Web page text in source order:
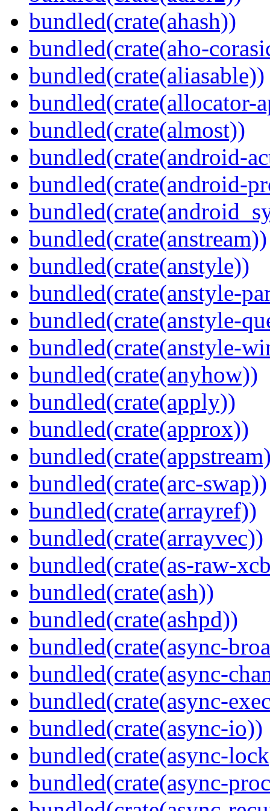
bundled(crate(ahash))
bundled(crate(aho-
bundled(crate(aliasable))
bundled(crate(allocator-
bundled(crate(almost))
bundled(crate(android-
bundled(crate(android-
bundled(crate(anstream))
bundled(crate(anstyle))
bundled(crate(anstyle-
bundled(crate(anstyle-
bundled(crate(anstyle-
bundled(crate(anyhow))
bundled(crate(apply))
bundled(crate(approx))
bundled(crate(arc-swap))
bundled(crate(arrayref))
bundled(crate(arrayvec))
bundled(crate(as-raw-
bundled(crate(ash))
bundled(crate(ashpd))
bundled(crate(async-
bundled(crate(async-
bundled(crate(async-
bundled(crate(async-io))
bundled(crate(async-
bundled(crate(async-